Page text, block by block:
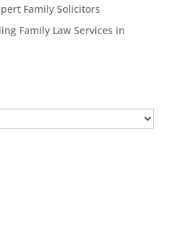
Family Solicitors
Family Law Services in